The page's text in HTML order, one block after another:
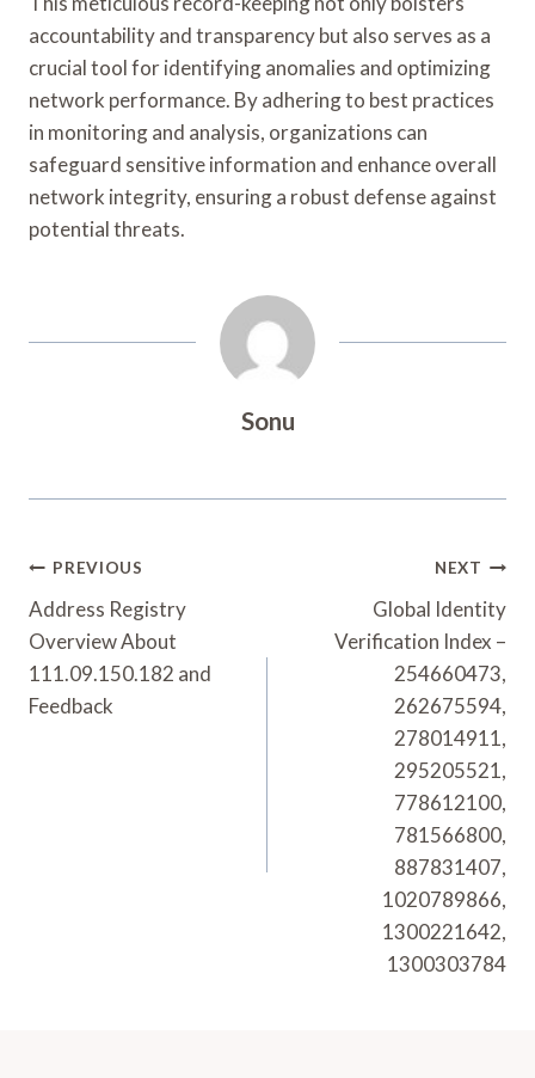
accountability and transparency but also serves as a
crucial tool for identifying anomalies and optimizing
network performance. By adhering to best practices
in monitoring and analysis, organizations can
safeguard sensitive information and enhance overall
network integrity, ensuring a robust defense against
potential threats.
Sonu
Post
Navigation
PREVIOUS
Address Registry
Overview About
111.09.150.182 and
Feedback
NEXT
Global Identity
Verification Index –
254660473,
262675594,
278014911,
295205521,
778612100,
781566800,
887831407,
1020789866,
1300221642,
1300303784